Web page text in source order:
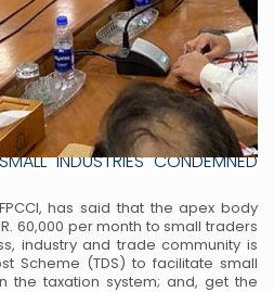
ELECTRICITY TAX NOTICES
INDUSTRIES CONDEMNED
has said that the apex body
60,000 per month to small traders
industry and trade community is
Scheme (TDS) to facilitate small
the taxation system; and, get the